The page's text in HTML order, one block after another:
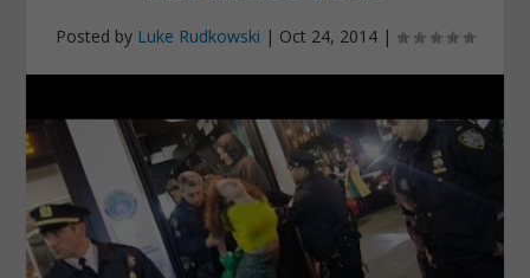
Posted by Luke Rudkowski | Oct 24, 2014 |